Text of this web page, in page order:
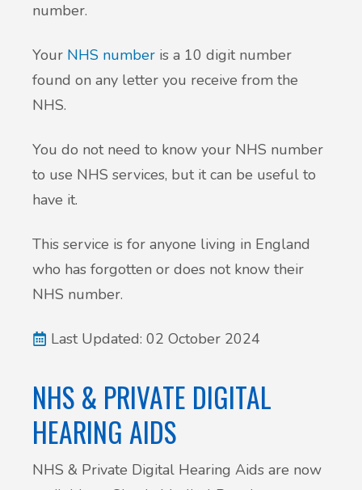
number.
Your NHS number is a 10 digit number
found on any letter you receive from the
NHS.
You do not need to know your NHS number
to use NHS services, but it can be useful to
have it.
This service is for anyone living in England
who has forgotten or does not know their
NHS number.
Last Updated: 02 October 2024
NHS & PRIVATE DIGITAL
HEARING AIDS
NHS & Private Digital Hearing Aids are now